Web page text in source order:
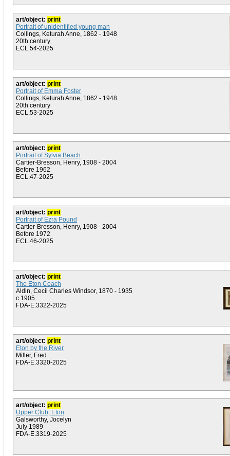
art/object: print
Portrait of unidentified young man
Collings, Keturah Anne, 1862 - 1948
20th century
ECL.54-2025
art/object: print
Portrait of Emma Foster
Collings, Keturah Anne, 1862 - 1948
20th century
ECL.53-2025
art/object: print
Portrait of Sylvia Beach
Cartier-Bresson, Henry, 1908 - 2004
Before 1962
ECL.47-2025
art/object: print
Portrait of Ezra Pound
Cartier-Bresson, Henry, 1908 - 2004
Before 1972
ECL.46-2025
art/object: print
The Eton Coach
Aldin, Cecil Charles Windsor, 1870 - 1935
c.1905
FDA-E.3322-2025
art/object: print
Eton by the River
Miller, Fred
FDA-E.3320-2025
art/object: print
Upper Club, Eton
Galsworthy, Jocelyn
July 1989
FDA-E.3319-2025